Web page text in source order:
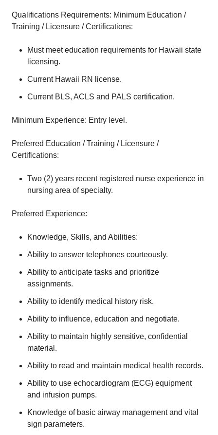
Qualifications Requirements: Minimum Education /
Training / Licensure / Certifications:
Must meet education requirements for Hawaii state
licensing.
Current Hawaii RN license.
Current BLS, ACLS and PALS certification.
Minimum Experience: Entry level.
Preferred Education / Training / Licensure /
Certifications:
Two (2) years recent registered nurse experience in
nursing area of specialty.
Preferred Experience:
Knowledge, Skills, and Abilities:
Ability to answer telephones courteously.
Ability to anticipate tasks and prioritize
assignments.
Ability to identify medical history risk.
Ability to influence, education and negotiate.
Ability to maintain highly sensitive, confidential
material.
Ability to read and maintain medical health records.
Ability to use echocardiogram (ECG) equipment
and infusion pumps.
Knowledge of basic airway management and vital
sign parameters.